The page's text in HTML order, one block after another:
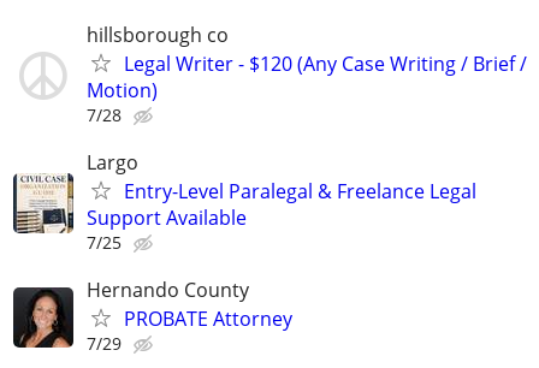
hillsborough co
Legal Writer - $120 (Any Case Writing / Brief /
Motion)
7/28
Largo
Entry-Level Paralegal & Freelance Legal
Support Available
7/25
Hernando County
PROBATE Attorney
7/29